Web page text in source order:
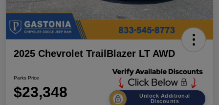
2025 Chevrolet TrailBlazer LT AWD
Parks Price
$23,348
Unlock Additional
Discounts